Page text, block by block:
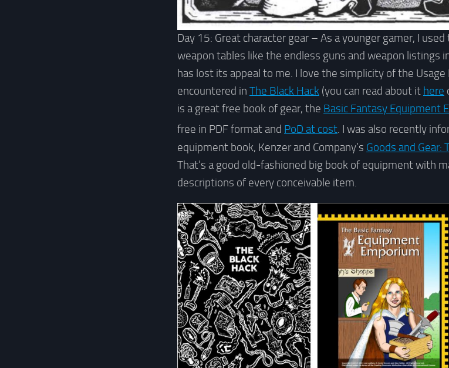
Day 15: Great character gear – As a younger gamer, I
weapon tables like the endless guns and weapon listings
has lost its appeal to me. I love the simplicity of the Usage
encountered in The Black Hack (you can read about it here
is a great free book of gear, the Basic Fantasy Equipment
free in PDF format and PoD at cost. I was also recently
equipment book, Kenzer and Company’s Goods and Gear:
That’s a good old-fashioned big book of equipment with
descriptions of every conceivable item.